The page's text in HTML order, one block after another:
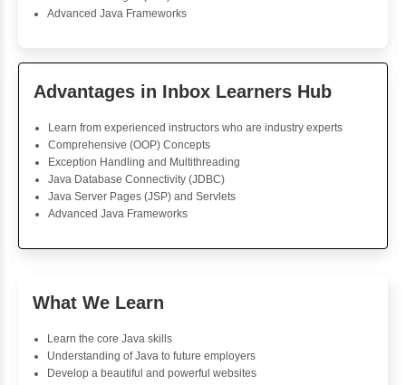
For Loop
Break
Switch Statement
View More
Java Training
Nice class to learn Java. The instructor is excellent in
each concept in a way that everyone understood